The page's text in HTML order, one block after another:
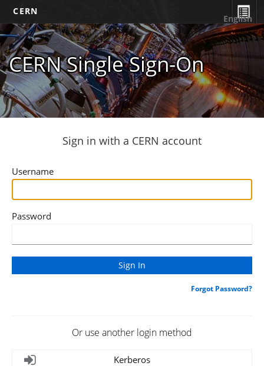
CERN
CERN Single Sign-On
English
Sign in with a CERN account
Username
Password
Forgot Password?
Or use another login method
Kerberos